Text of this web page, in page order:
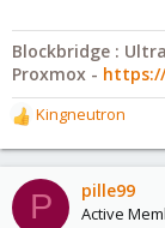
Blockbridge :
Proxmox -
R
e
a
c
t
Kingneutron
P pille99
Active